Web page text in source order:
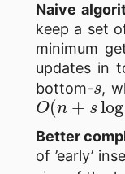
Naive
keep a set
minimum
updates in
bottom-
s
,
O(n+slogs
Better
of ’early’